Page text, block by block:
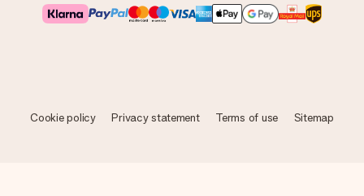
Cookie policy Privacy statement Terms of use Sitemap